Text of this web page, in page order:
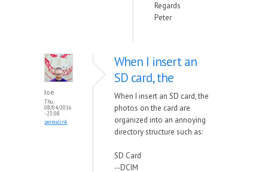
Regards
Peter
Joe
Thu,
08/04/2016
- 23:08
permalink
When I insert an
SD card, the
When I insert an SD card, the
photos on the card are
organized into an annoying
directory structure such as:
SD Card
--DCIM